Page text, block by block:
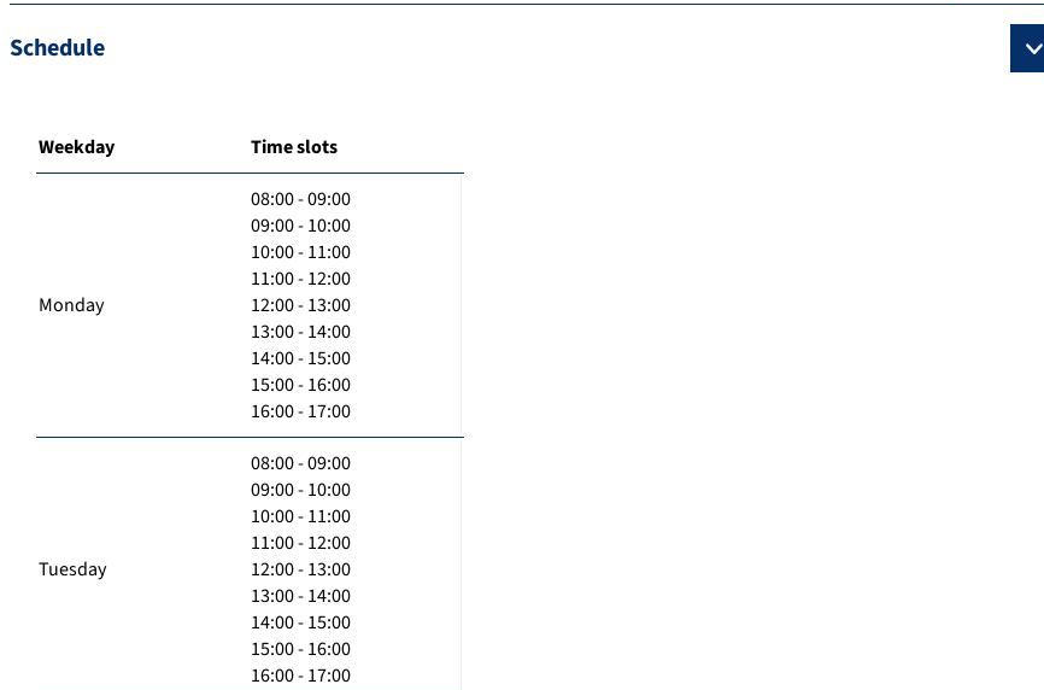
Schedule
Weekday Time slots
Monday
08:00 - 09:00
09:00 - 10:00
10:00 - 11:00
11:00 - 12:00
12:00 - 13:00
13:00 - 14:00
14:00 - 15:00
15:00 - 16:00
16:00 - 17:00
Tuesday
08:00 - 09:00
09:00 - 10:00
10:00 - 11:00
11:00 - 12:00
12:00 - 13:00
13:00 - 14:00
14:00 - 15:00
15:00 - 16:00
16:00 - 17:00